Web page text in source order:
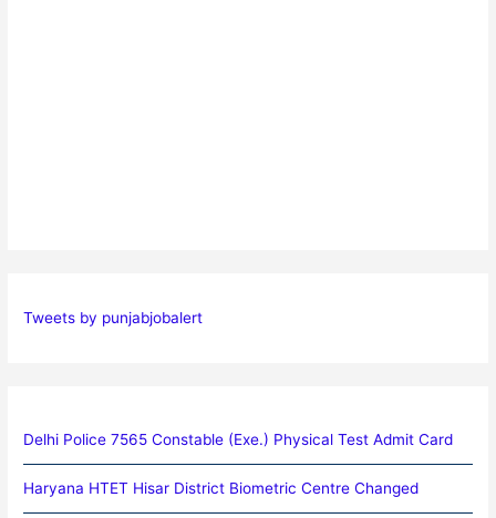
Tweets by punjabjobalert
Delhi Police 7565 Constable (Exe.) Physical Test Admit Card
Haryana HTET Hisar District Biometric Centre Changed